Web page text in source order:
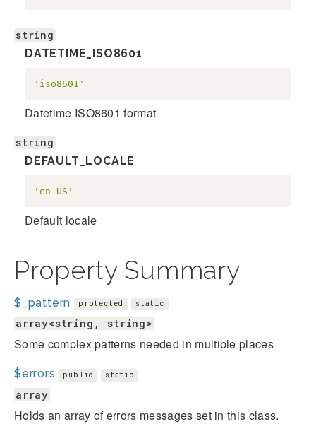
string
DATETIME_ISO8601
'iso8601'
Datetime ISO8601 format
string
DEFAULT_LOCALE
'en_US'
Default locale
Property Summary
$_pattern protected static
array<string, string>
Some complex patterns needed in multiple places
$errors public static
array
Holds an array of errors messages set in this class.